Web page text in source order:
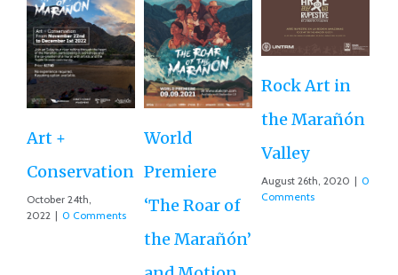
Art +
Conservation
October 24th,
2022 | 0 Comments
World
Premiere
‘The Roar of
the Marañón’
Rock Art in
the Marañón
Valley
August 26th, 2020 | 0
Comments